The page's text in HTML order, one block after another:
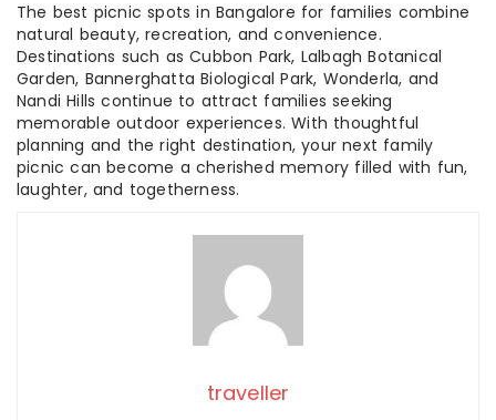
The best picnic spots in Bangalore for families combine
natural beauty, recreation, and convenience.
Destinations such as Cubbon Park, Lalbagh Botanical
Garden, Bannerghatta Biological Park, Wonderla, and
Nandi Hills continue to attract families seeking
memorable outdoor experiences. With thoughtful
planning and the right destination, your next family
picnic can become a cherished memory filled with fun,
laughter, and togetherness.
traveller